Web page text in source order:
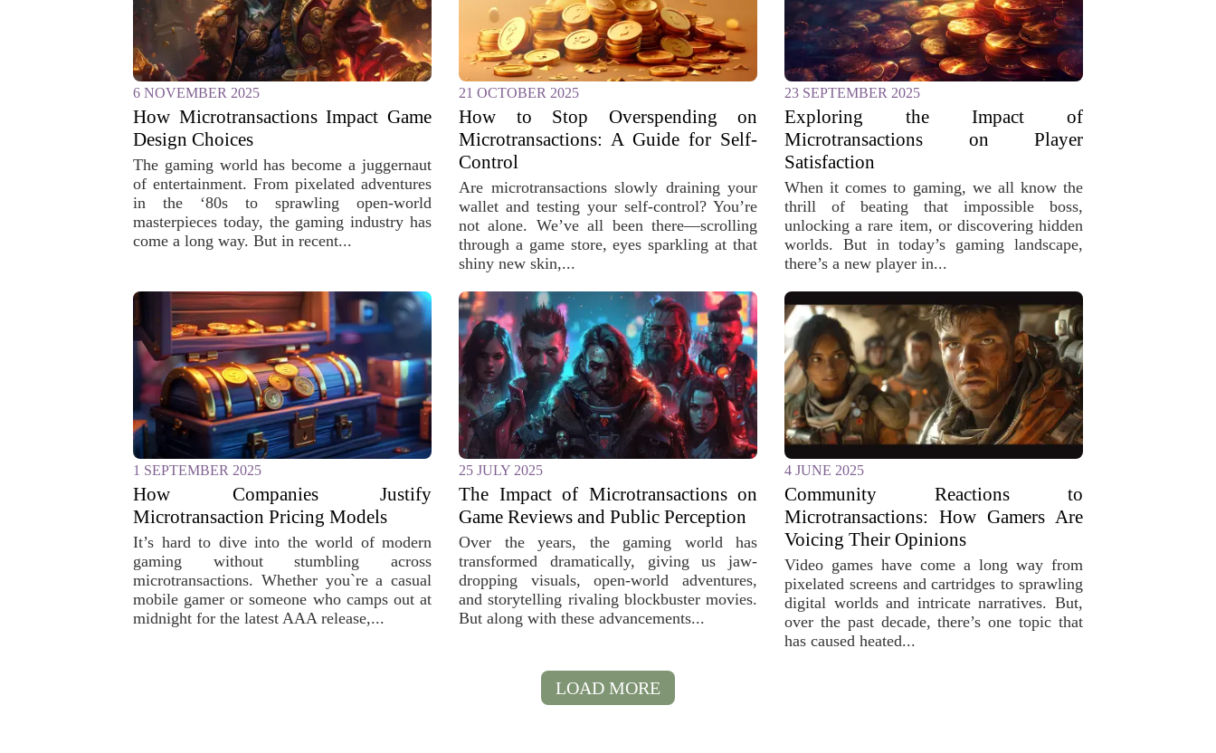
6 NOVEMBER 2025
How Microtransactions Impact Game
Design Choices
The gaming world has become a juggernaut
of entertainment. From pixelated adventures
in the ‘80s to sprawling open-world
masterpieces today, the gaming industry has
come a long way. But in recent...
21 OCTOBER 2025
How to Stop Overspending on
Microtransactions: A Guide for Self-
Control
Are microtransactions slowly draining your
wallet and testing your self-control? You’re
not alone. We’ve all been there—scrolling
through a game store, eyes sparkling at that
shiny new skin,...
23 SEPTEMBER 2025
Exploring the Impact of
Microtransactions on Player
Satisfaction
When it comes to gaming, we all know the
thrill of beating that impossible boss,
unlocking a rare item, or discovering hidden
worlds. But in today’s gaming landscape,
there’s a new player in...
1 SEPTEMBER 2025
How Companies Justify
Microtransaction Pricing Models
It’s hard to dive into the world of modern
gaming without stumbling across
microtransactions. Whether you`re a casual
mobile gamer or someone who camps out at
midnight for the latest AAA release,...
25 JULY 2025
The Impact of Microtransactions on
Game Reviews and Public Perception
Over the years, the gaming world has
transformed dramatically, giving us jaw-
dropping visuals, open-world adventures,
and storytelling rivaling blockbuster movies.
But along with these advancements...
4 JUNE 2025
Community Reactions to
Microtransactions: How Gamers Are
Voicing Their Opinions
Video games have come a long way from
pixelated screens and cartridges to sprawling
digital worlds and intricate narratives. But,
over the past decade, there’s one topic that
has caused heated...
LOAD MORE